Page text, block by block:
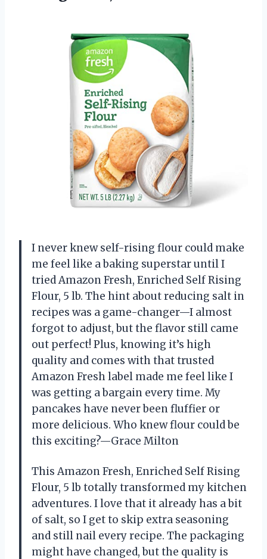
I never knew self-rising flour could make
me feel like a baking superstar until I
tried Amazon Fresh, Enriched Self Rising
Flour, 5 lb. The hint about reducing salt in
recipes was a game-changer—I almost
forgot to adjust, but the flavor still came
out perfect! Plus, knowing it’s high
quality and comes with that trusted
Amazon Fresh label made me feel like I
was getting a bargain every time. My
pancakes have never been fluffier or
more delicious. Who knew flour could be
this exciting?—Grace Milton
This Amazon Fresh, Enriched Self Rising
Flour, 5 lb totally transformed my kitchen
adventures. I love that it already has a bit
of salt, so I get to skip extra seasoning
and still nail every recipe. The packaging
might have changed, but the quality is